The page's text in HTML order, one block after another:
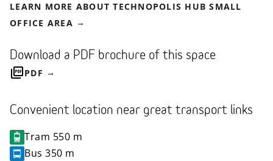
LEARN MORE ABOUT TECHNOPOLIS HUB SMALL
OFFICE AREA
Download a PDF brochure of this space
PDF
Convenient location near great transport links
Tram 550 m
Bus 350 m